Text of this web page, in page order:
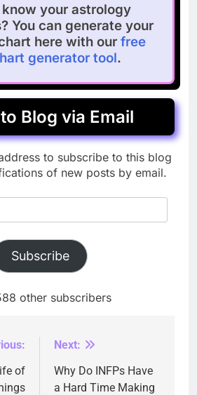
your astrology
You can generate your
here with our free
generator tool.
Blog via Email
to subscribe to this blog
of new posts by email.
Subscribe
other subscribers
of
Next:
Why Do INFPs Have
a Hard Time Making